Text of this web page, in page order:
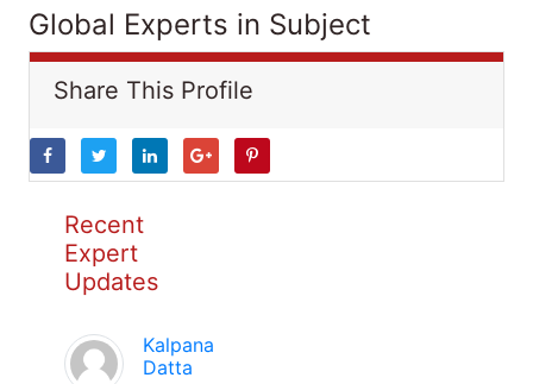
Global Experts in Subject
Share This Profile
Recent
Expert
Updates
Kalpana
Datta